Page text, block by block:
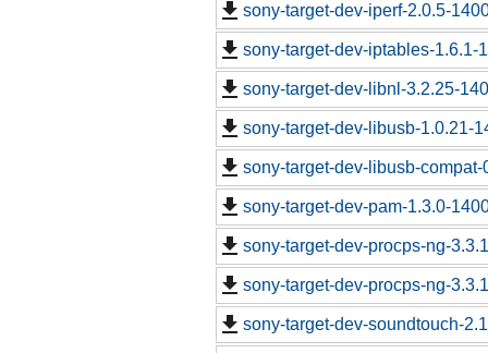
sony-target-dev-iperf-2.0.5-
sony-target-dev-iptables-1.6.1-
sony-target-dev-libnl-3.2.25-
sony-target-dev-libusb-1.0.21-
sony-target-dev-libusb-
sony-target-dev-pam-1.3.0-
sony-target-dev-procps-ng-
sony-target-dev-procps-ng-
sony-target-dev-soundtouch-